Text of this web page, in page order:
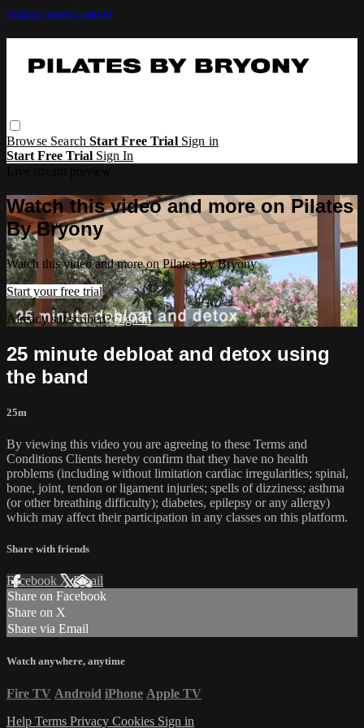
Skip to main content
Browse SearchStart Free Trial Sign in
Start Free Trial Sign In
Watch this video and more on Pilates
By Bryony
Watch this video and more on Pilates By Bryony
Start your free trial
Already subscribed?Sign in
25 minute debloat and detox using
the band
25m
By viewing this video you are agreeing to these Terms and
Conditions Clients hereby confirm that they have no health
problems (including without limitation cardiac irregularities; spinal,
bone, joint, tendon or ligament injuries; spells of dizziness; asthma
(or other breathing difficulty); diabetes, epilepsy or any allergy)
which may affect their participation in any classes on this platform.
Share with friends
Facebook XEmail
Share on Facebook
Share on X
Share via Email
Watch anywhere, anytime
Fire TV Android iPhone Apple TV
Help Terms Privacy Cookies Sign in